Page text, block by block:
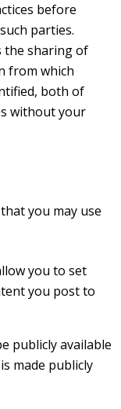
before
parties.
the sharing of
from which
both of
without your
you may use
you to set
you post to
publicly available
made publicly